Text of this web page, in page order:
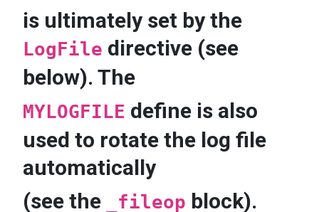
is ultimately set by the
LogFile directive (see
below). The
MYLOGFILE define is also
used to rotate the log file
automatically
(see the
_fileop block).